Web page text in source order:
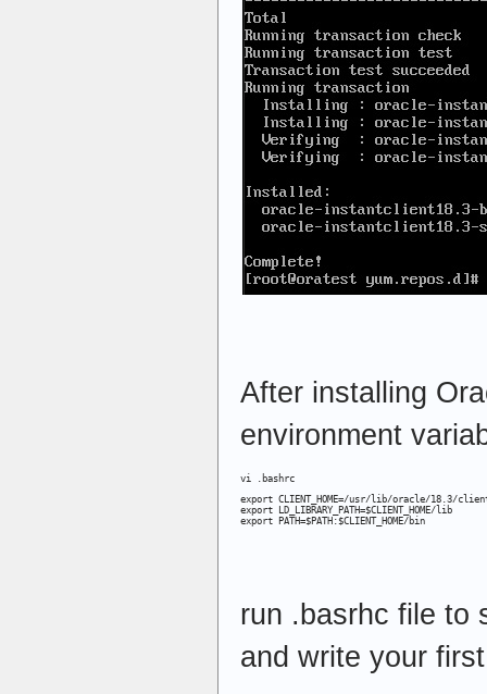
After installing
environment
vi .bashrc
export CLIENT_HOME=/usr/lib/oracle/18.3/
export LD_LIBRARY_PATH=$CLIENT_HOME/lib
export PATH=$PATH:$CLIENT_HOME/bin
run .basrhc file to
and write your